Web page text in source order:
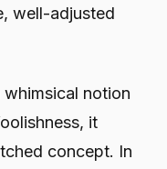
well-adjusted
notion
it
concept. In